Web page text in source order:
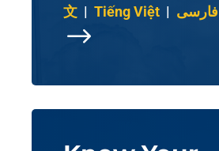
$
文 | Tiếng Việt | فارسی